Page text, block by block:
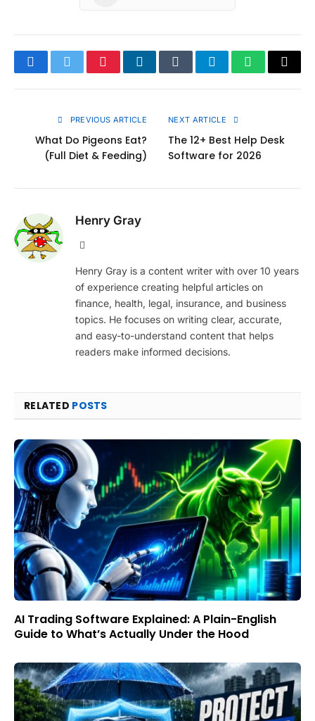
FacebookTwitterPinterestLinkedInTumblrTelegramWhatsApp
Copy
PREVIOUS ARTICLE
What Do Pigeons Eat?
(Full Diet & Feeding)
NEXT ARTICLE
The 12+ Best Help Desk
Software for 2026
Henry Gray
Henry Gray is a content writer with over 10 years
of experience creating helpful articles on
finance, health, legal, insurance, and business
topics. He focuses on writing clear, accurate,
and easy-to-understand content that helps
readers make informed decisions.
RELATED POSTS
AI Trading Software Explained: A Plain-English
Guide to What’s Actually Under the Hood